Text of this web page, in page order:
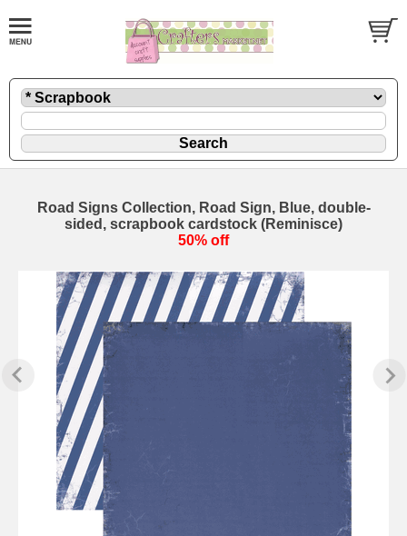
Road Signs Collection, Road Sign, Blue, double-
sided, scrapbook cardstock (Reminisce)
50% off